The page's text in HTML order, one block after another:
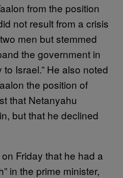
from the position
not result from a crisis
men but stemmed
the government in
Israel.” He also noted
the position of
that Netanyahu
but that he declined
on Friday that he had a
in the prime minister,